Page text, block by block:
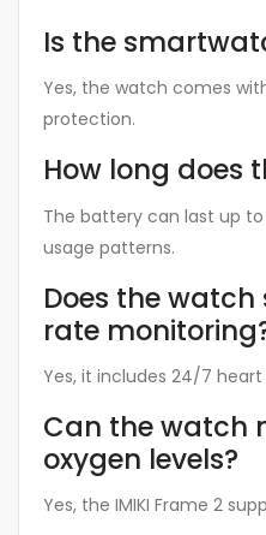
Is the
Yes, the watch comes
protection.
How long does
The battery can last up to
usage patterns.
Does the
rate
Yes, it includes 24/7
Can the watch
oxygen levels?
Yes, the IMIKI Frame 2